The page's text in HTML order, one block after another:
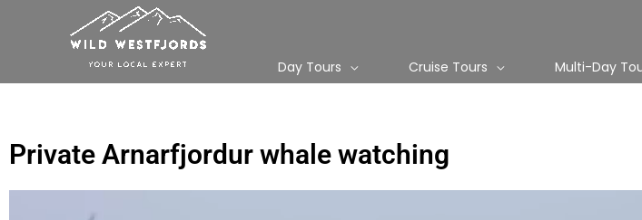
Day Tours Cruise Tours Multi-Day
Private Arnarfjordur whale watching